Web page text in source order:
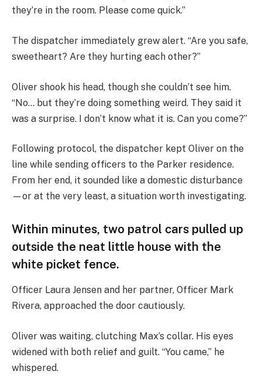
they’re in the room. Please come quick.”
The dispatcher immediately grew alert. “Are you safe,
sweetheart? Are they hurting each other?”
Oliver shook his head, though she couldn’t see him.
“No… but they’re doing something weird. They said it
was a surprise. I don’t know what it is. Can you come?”
Following protocol, the dispatcher kept Oliver on the
line while sending officers to the Parker residence.
From her end, it sounded like a domestic disturbance
—or at the very least, a situation worth investigating.
Within minutes, two patrol cars pulled up
outside the neat little house with the
white picket fence.
Officer Laura Jensen and her partner, Officer Mark
Rivera, approached the door cautiously.
Oliver was waiting, clutching Max’s collar. His eyes
widened with both relief and guilt. “You came,” he
whispered.